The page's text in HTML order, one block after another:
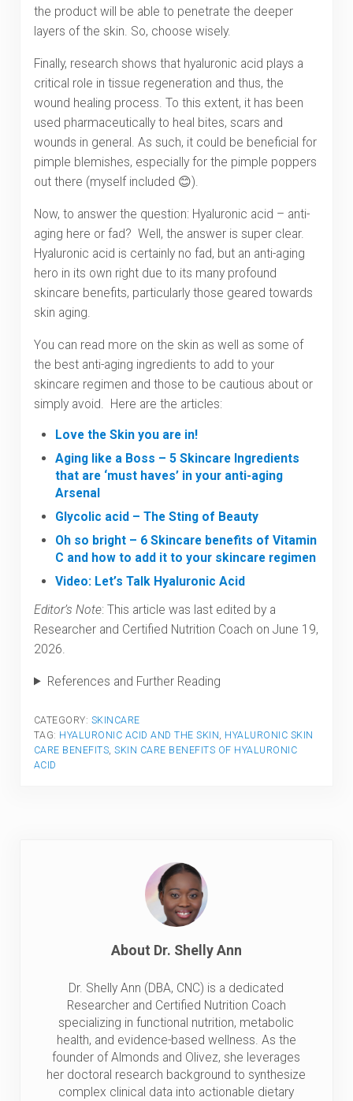
the product will be able to penetrate the deeper
layers of the skin. So, choose wisely.
Finally, research shows that hyaluronic acid plays a
critical role in tissue regeneration and thus, the
wound healing process. To this extent, it has been
used pharmaceutically to heal bites, scars and
wounds in general. As such, it could be beneficial for
pimple blemishes, especially for the pimple poppers
out there (myself included 😊).
Now, to answer the question: Hyaluronic acid – anti-
aging here or fad? Well, the answer is super clear.
Hyaluronic acid is certainly no fad, but an anti-aging
hero in its own right due to its many profound
skincare benefits, particularly those geared towards
skin aging.
You can read more on the skin as well as some of
the best anti-aging ingredients to add to your
skincare regimen and those to be cautious about or
simply avoid. Here are the articles:
Love the Skin you are in!
Aging like a Boss – 5 Skincare Ingredients
that are ‘must haves’ in your anti-aging
Arsenal
Glycolic acid – The Sting of Beauty
Oh so bright – 6 Skincare benefits of Vitamin
C and how to add it to your skincare regimen
Video: Let’s Talk Hyaluronic Acid
Editor’s Note: This article was last edited by a
Researcher and Certified Nutrition Coach on June 19,
2026.
References and Further Reading
CATEGORY: SKINCARE
TAG: HYALURONIC ACID AND THE SKIN
HYALURONIC SKIN
CARE BENEFITS ,SKIN CARE BENEFITS OF HYALURONIC
ACID
About Dr. Shelly Ann
Dr. Shelly Ann (DBA, CNC) is a dedicated
Researcher and Certified Nutrition Coach
specializing in functional nutrition, metabolic
health, and evidence-based wellness. As the
founder of Almonds and Olivez, she leverages
her doctoral research background to synthesize
complex clinical data into actionable dietary